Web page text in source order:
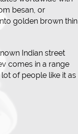
besan, or
golden brown thin
Indian street
comes in a range
of people like it as